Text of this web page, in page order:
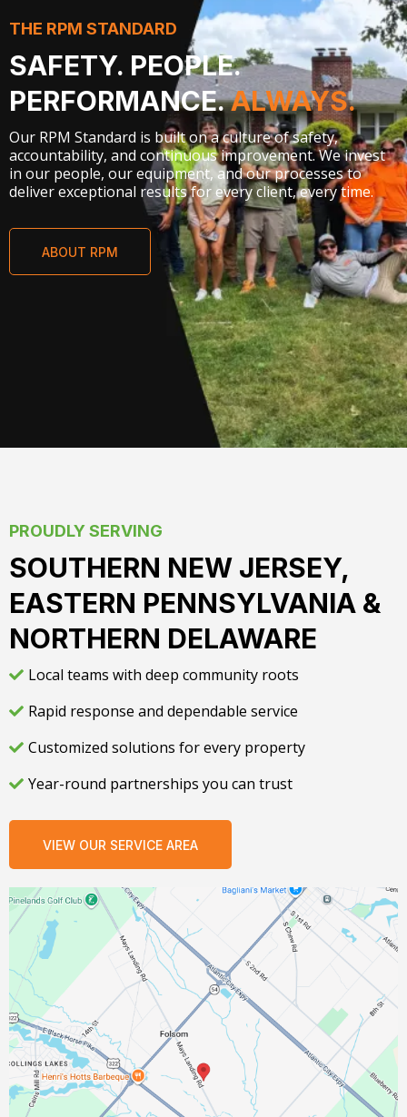
THE RPM STANDARD
SAFETY. PEOPLE.
PERFORMANCE.ALWAYS.
Our RPM Standard is built on a culture of safety,
accountability, and continuous improvement. We invest
in our people, our equipment, and our processes to
deliver exceptional results for every client, every time.
ABOUT RPM
PROUDLY SERVING
SOUTHERN NEW JERSEY,
EASTERN PENNSYLVANIA &
NORTHERN DELAWARE
Local teams with deep community roots
Rapid response and dependable service
Customized solutions for every property
Year-round partnerships you can trust
VIEW OUR SERVICE AREA